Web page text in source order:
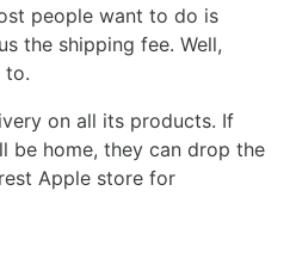
people want to do is
the shipping fee. Well,
to.
on all its products. If
be home, they can drop the
Apple store for